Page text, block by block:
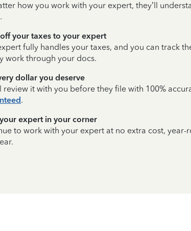
how you work with your expert, they’ll
your taxes to your expert
fully handles your taxes, and you can track
work through your docs.
dollar you deserve
review it with you before they file with 100%
.
expert in your corner
to work with your expert at no extra cost,